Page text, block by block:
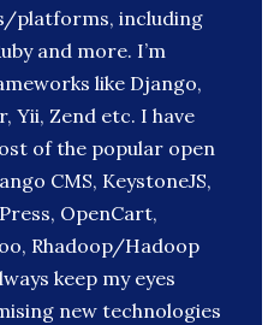
platforms, including
and more. I’m
like Django,
Yii, Zend etc. I have
of the popular open
CMS, KeystoneJS,
OpenCart,
Rhadoop/Hadoop
keep my eyes
new technologies